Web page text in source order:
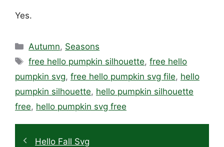
Yes.
Categories
Autumn, Seasons
Tags
free hello pumpkin silhouette,free hello
pumpkin svg, free hello pumpkin svg file, hello
pumpkin silhouette, hello pumpkin silhouette
free, hello pumpkin svg free
Hello Fall Svg